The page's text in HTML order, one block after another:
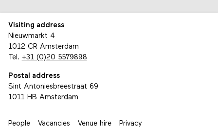
Visiting address
Nieuwmarkt 4
1012 CR Amsterdam
Tel. +31 (0)20 5579898
Postal address
Sint Antoniesbreestraat 69
1011 HB Amsterdam
People Vacancies Venue hire Privacy